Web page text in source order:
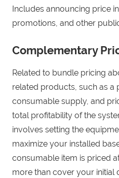
Includes announcing price
promotions, and other
Complementary
Related to bundle pricing
related products, such as a
consumable supply, and
total profitability of the
involves setting the
maximize your installed
consumable item is priced
more than cover your initial